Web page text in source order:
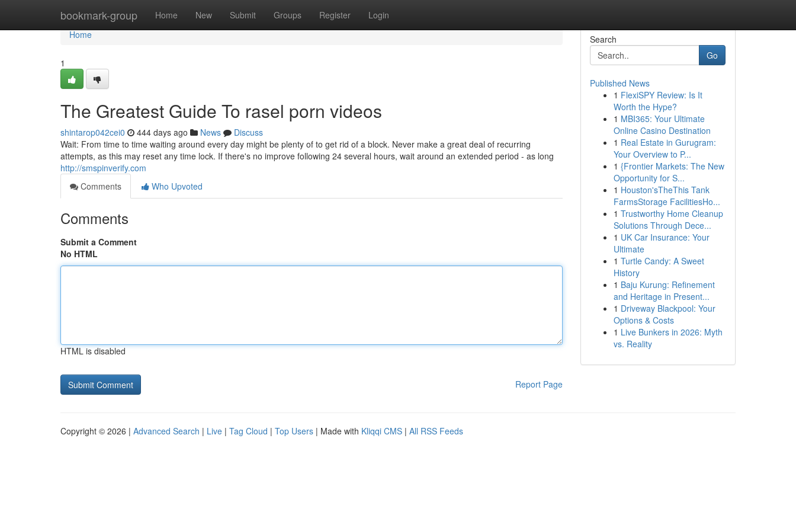
bookmark-group Home New Submit Groups Register Login
Home
Home
1
The Greatest Guide To rasel porn videos
shintarop042cei0 444 days ago News
Discuss
Wait: From time to time waiting around every day might be plenty of to get rid of a block. Never make a great deal of recurring
attempts, as this may reset any time lock. If there's no improve following 24 several hours, wait around an extended period - as long
http://smspinverify.com
Comments
Who Upvoted
Comments
Submit a Comment
No HTML
HTML is disabled
Report Page
Search
Go
Published News
1 FlexiSPY Review: Is It
Worth the Hype?
1 MBI365: Your Ultimate
Online Casino Destination
1 Real Estate in Gurugram:
Your Overview to P...
1 {Frontier Markets: The New
Opportunity for S...
1 Houston'sTheThis Tank
FarmsStorage FacilitiesHo...
1 Trustworthy Home Cleanup
Solutions Through Dece...
1 UK Car Insurance: Your
Ultimate
1 Turtle Candy: A Sweet
History
1 Baju Kurung: Refinement
and Heritage in Present...
1 Driveway Blackpool: Your
Options & Costs
1 Live Bunkers in 2026: Myth
vs. Reality
Copyright © 2026 | Advanced Search | Live | Tag Cloud | Top Users | Made with Kliqqi CMS | All RSS Feeds